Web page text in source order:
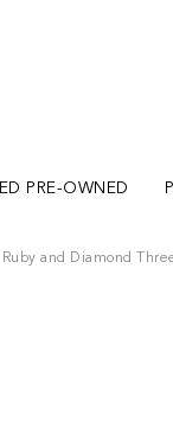
PRE-OWNED
and Diamond